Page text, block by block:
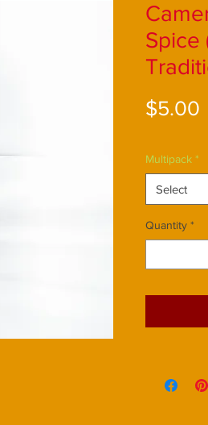
Spice
$5.00
Multipack *
Select
Quantity *